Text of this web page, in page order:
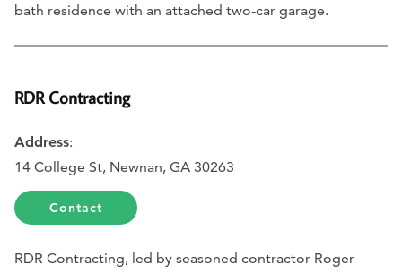
bath residence with an attached two-car garage.
RDR Contracting
Address:
14 College St, Newnan, GA 30263
Contact
RDR Contracting, led by seasoned contractor Roger